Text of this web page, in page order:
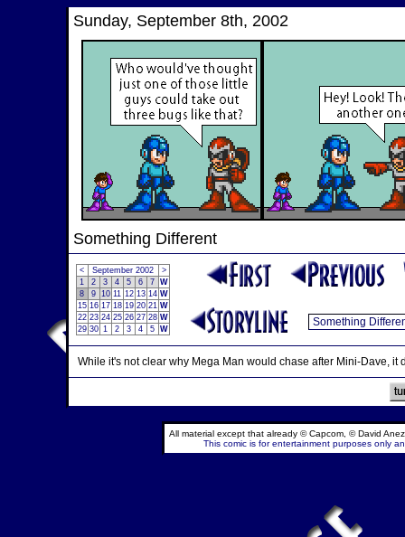
Sunday, September 8th, 2002
Something Different
< September 2002
>
1
2 3 4 5 6 7 W
8
9 10 11 12 13 14 W
15 16 17 18 19 20 21 W
22 23 24 25 26 27 28 W
29 30 1 2 3 4 5 W
While it's not clear why Mega Man would chase after Mini-Dave,
All material except that already © Capcom, © David
This comic is for entertainment purposes only